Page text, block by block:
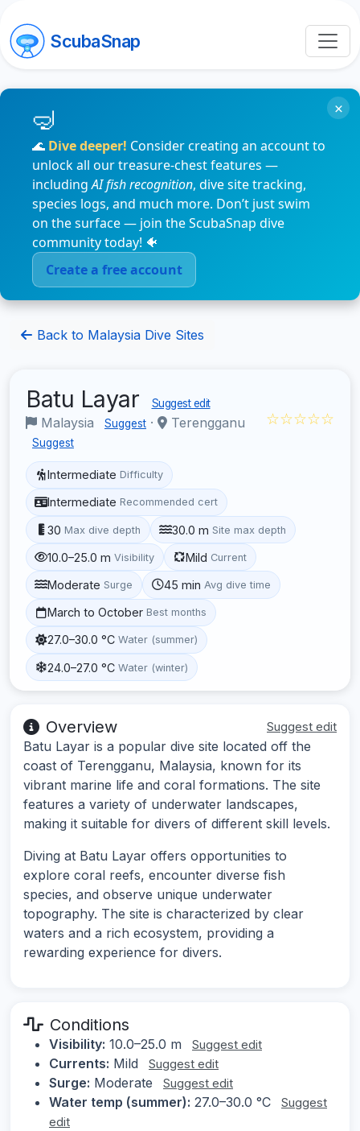
ScubaSnap
🌊 Dive deeper! Consider creating an account to
unlock all our treasure-chest features —
includingAI fish recognition, dive site tracking,
species logs, and much more. Don’t just swim
on the surface — join the ScubaSnap dive
community today! 🐠
Create a free account
×
Back to Malaysia Dive Sites
Batu Layar Suggest edit
Malaysia Suggest · Terengganu
Suggest
☆☆☆☆☆
Intermediate Difficulty
Intermediate Recommended cert
30 Max dive depth 30.0 m Site max depth
10.0–25.0 m Visibility Mild Current
Moderate Surge 45 min Avg dive time
March to October Best months
27.0–30.0 °C Water (summer)
24.0–27.0 °C Water (winter)
Overview Suggest edit
Batu Layar is a popular dive site located off the
coast of Terengganu, Malaysia, known for its
vibrant marine life and coral formations. The site
features a variety of underwater landscapes,
making it suitable for divers of different skill levels.
Diving at Batu Layar offers opportunities to
explore coral reefs, encounter diverse fish
species, and observe unique underwater
topography. The site is characterized by clear
waters and a rich ecosystem, providing a
rewarding experience for divers.
Conditions
Visibility: 10.0–25.0 m Suggest edit
Currents: Mild Suggest edit
Surge: Moderate Suggest edit
Water temp (summer): 27.0–30.0 °C
Suggest
edit